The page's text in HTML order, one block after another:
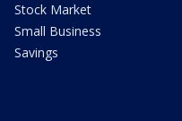
Stock Market
Small Business
Savings